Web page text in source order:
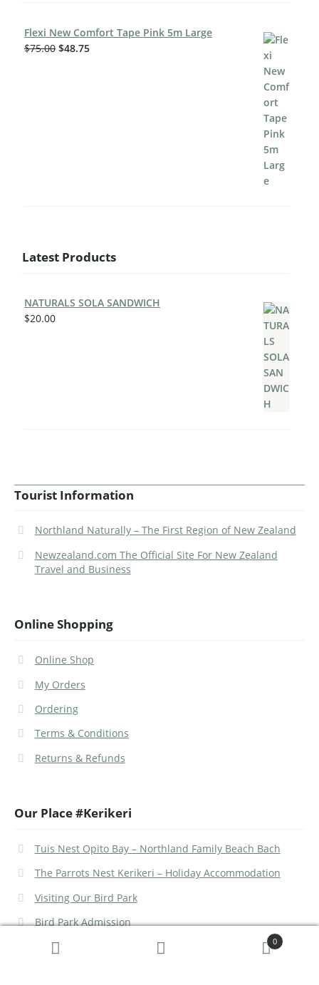
Flexi New Comfort Tape Pink 5m Large
$75.00 $48.75
Latest Products
NATURALS SOLA SANDWICH
$20.00
Tourist Information
Northland Naturally – The First Region of New Zealand
Newzealand.com The Official Site For New Zealand
Travel and Business
Online Shopping
Online Shop
My Orders
Ordering
Terms & Conditions
Returns & Refunds
Our Place #Kerikeri
Tuis Nest Opito Bay – Northland Family Beach Bach
The Parrots Nest Kerikeri – Holiday Accommodation
Visiting Our Bird Park
Bird Park Admission
0